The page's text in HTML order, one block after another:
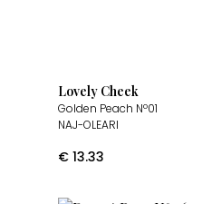
Lovely Cheek
Golden Peach Nº01
NAJ-OLEARI
€ 13.33